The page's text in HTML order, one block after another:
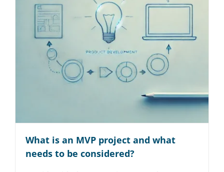
What is an MVP project and what
needs to be considered?